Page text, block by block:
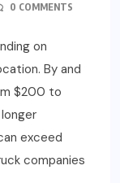
0 COMMENTS
on
By and
$200 to
exceed
companies